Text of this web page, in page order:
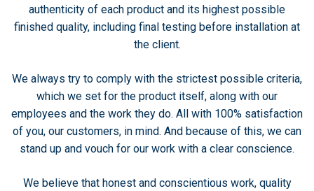
authenticity of each product and its highest possible
finished quality, including final testing before installation at
the client.
We always try to comply with the strictest possible criteria,
which we set for the product itself, along with our
employees and the work they do. All with 100% satisfaction
of you, our customers, in mind. And because of this, we can
stand up and vouch for our work with a clear conscience.
We believe that honest and conscientious work, quality